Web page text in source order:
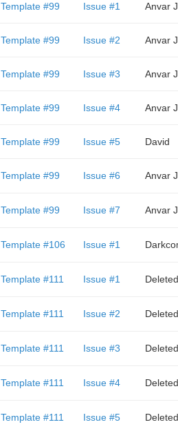
Template #99 Issue #1 Anvar
Template #99 Issue #2 Anvar
Template #99 Issue #3 Anvar
Template #99 Issue #4 Anvar
Template #99 Issue #5 David
Template #99 Issue #6 Anvar
Template #99 Issue #7 Anvar
Template #106 Issue #1
Template #111 Issue #1
Template #111 Issue #2
Template #111 Issue #3
Template #111 Issue #4
Template #111 Issue #5